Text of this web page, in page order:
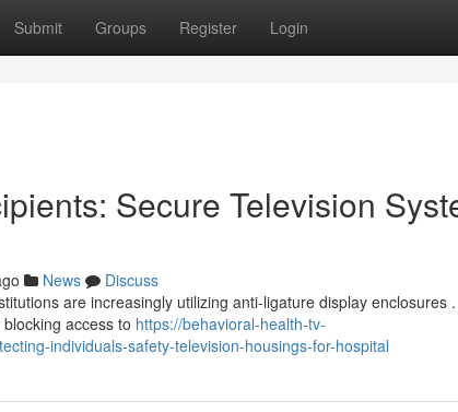
Submit Groups Register Login
Secure Television
News
Discuss
are increasingly utilizing anti-ligature display enclosures
access to https://behavioral-health-tv-
individuals-safety-television-housings-for-hospital